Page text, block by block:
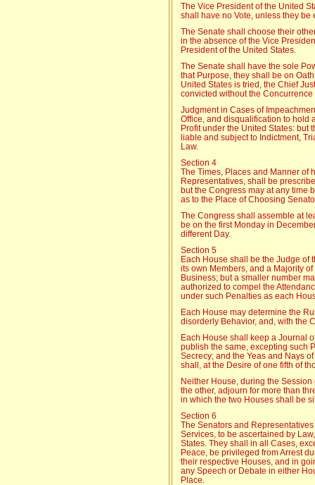
The Vice President of the United
shall have no Vote, unless they be
The Senate shall choose their
in the absence of the Vice
President of the United States.
The Senate shall have the sole
that Purpose, they shall be on
United States is tried, the Chief
convicted without the
Judgment in Cases of
Office, and disqualification to hold
Profit under the United States: but
liable and subject to Indictment,
Law.
Section 4
The Times, Places and Manner of
Representatives, shall be
but the Congress may at any time
as to the Place of Choosing
The Congress shall assemble at
be on the first Monday in
different Day.
Section 5
Each House shall be the Judge of
its own Members, and a Majority
Business; but a smaller number
authorized to compel the
under such Penalties as each
Each House may determine the
disorderly Behavior, and, with the
Each House shall keep a Journal
publish the same, excepting such
Secrecy; and the Yeas and Nays
shall, at the Desire of one fifth of
Neither House, during the
the other, adjourn for more than
in which the two Houses shall be
Section 6
The Senators and
Services, to be ascertained by
States. They shall in all Cases,
Peace, be privileged from Arrest
their respective Houses, and in
any Speech or Debate in either
Place.